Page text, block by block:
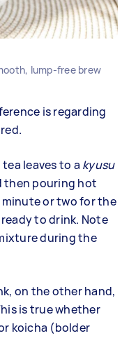
lump-free brew
is regarding
leaves to a kyusu
then pouring hot
or two for the
to drink. Note
during the
on the other hand,
is true whether
koicha (bolder